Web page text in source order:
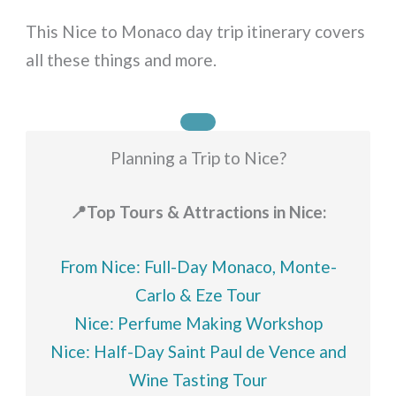
This Nice to Monaco day trip itinerary covers
all these things and more.
Planning a Trip to Nice?
📍Top Tours & Attractions in Nice:
From Nice: Full-Day Monaco, Monte-
Carlo & Eze Tour
Nice: Perfume Making Workshop
Nice: Half-Day Saint Paul de Vence and
Wine Tasting Tour